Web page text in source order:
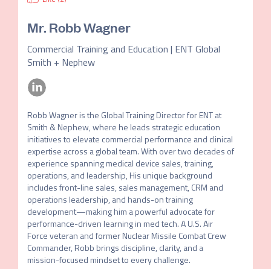
Mr. Robb Wagner
Commercial Training and Education | ENT Global
Smith + Nephew
Robb Wagner is the Global Training Director for ENT at
Smith & Nephew, where he leads strategic education
initiatives to elevate commercial performance and clinical
expertise across a global team. With over two decades of
experience spanning medical device sales, training,
operations, and leadership, His unique background
includes front-line sales, sales management, CRM and
operations leadership, and hands-on training
development—making him a powerful advocate for
performance-driven learning in med tech. A U.S. Air
Force veteran and former Nuclear Missile Combat Crew
Commander, Robb brings discipline, clarity, and a
mission-focused mindset to every challenge.